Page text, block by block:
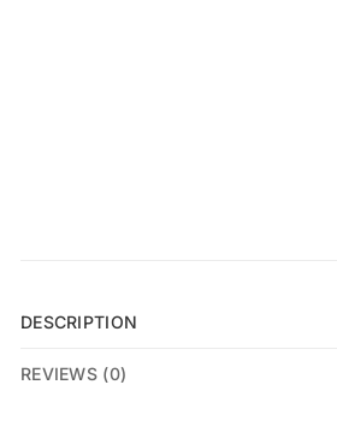
DESCRIPTION
REVIEWS (0)